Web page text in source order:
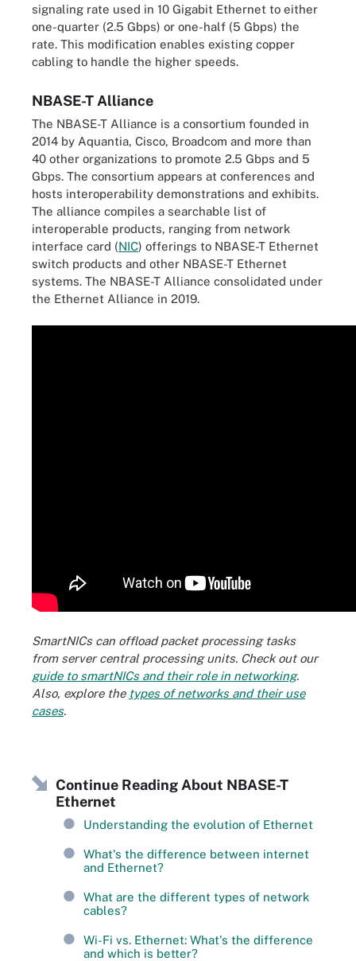
signaling rate used in 10 Gigabit Ethernet to either
one-quarter (2.5 Gbps) or one-half (5 Gbps) the
rate. This modification enables existing copper
cabling to handle the higher speeds.
NBASE-T Alliance
The NBASE-T Alliance is a consortium founded in
2014 by Aquantia, Cisco, Broadcom and more than
40 other organizations to promote 2.5 Gbps and 5
Gbps. The consortium appears at conferences and
hosts interoperability demonstrations and exhibits.
The alliance compiles a searchable list of
interoperable products, ranging from network
interface card (NIC) offerings to NBASE-T Ethernet
switch products and other NBASE-T Ethernet
systems. The NBASE-T Alliance consolidated under
the Ethernet Alliance in 2019.
SmartNICs can offload packet processing tasks
from server central processing units. Check out our
guide to smartNICs and their role in networking.
Also, explore the types of networks and their use
cases.
Continue Reading About NBASE-T
Ethernet
Understanding the evolution of Ethernet
What's the difference between internet
and Ethernet?
What are the different types of network
cables?
Wi-Fi vs. Ethernet: What's the difference
and which is better?